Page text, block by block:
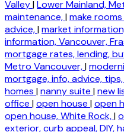
Valley|Lower Mainland,
maintenance,|make
advice,|market
information, Vancouver,
mortgage rates, lending,
Metro Vancouver,|
mortgage, info, advice,
homes |nanny suite |new
office |open house |open
open house, White Rock,|
exterior, curb appeal, DIY,